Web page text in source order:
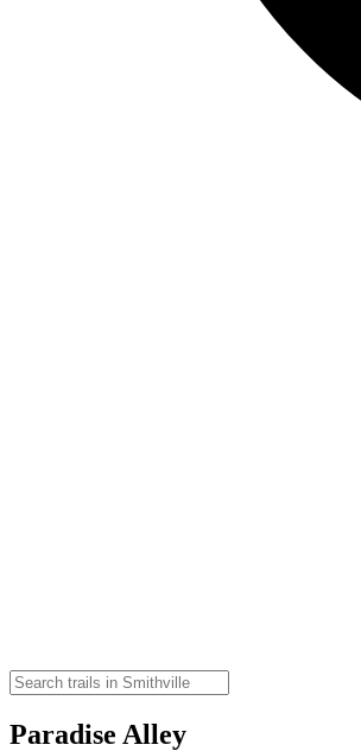
Paradise Alley